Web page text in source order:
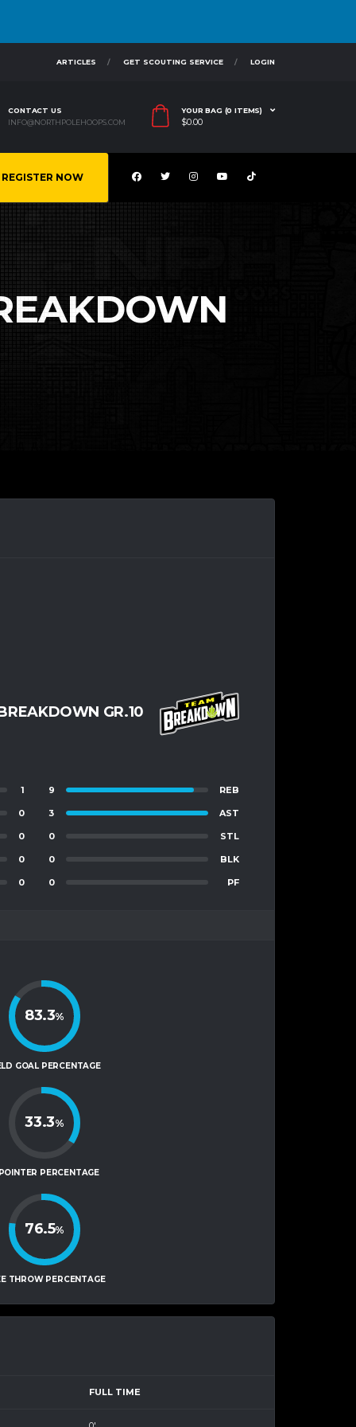
ARTICLES GET SCOUTING SERVICE LOGIN
CONTACT US
INFO@NORTHPOLEHOOPS.COM
YOUR BAG (0 ITEMS)
$0.00
REGISTER NOW
GR.10
1
0
0
0
0
9 REB
3 AST
0 STL
0 BLK
0 PF
83.3%
GOAL PERCENTAGE
33.3%
PERCENTAGE
76.5%
THROW PERCENTAGE
FULL TIME